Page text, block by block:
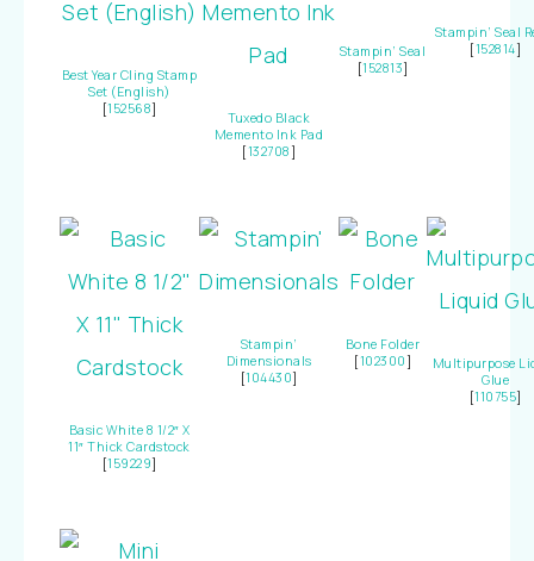
Best Year Cling Stamp
Set (English)
[152568]
Tuxedo Black
Memento Ink Pad
[132708 ]
Stampin’ Seal
[152813]
Stampin’ Seal
[152814]
Basic White 8 1/2″ X
11″ Thick Cardstock
[159229]
Stampin’
Dimensionals
[104430]
Bone Folder
[102300 ]
Multipurpose
Glue
[110755]